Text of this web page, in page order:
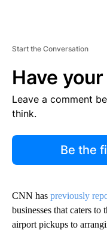
Start the Conversation
Have
Leave a comment
think.
Be the
CNN has previously
businesses that caters
airport pickups to